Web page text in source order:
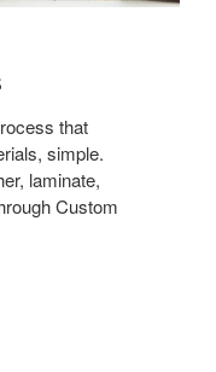
that
simple.
laminate,
Custom